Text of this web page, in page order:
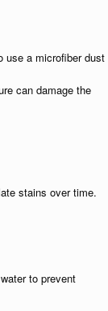
use a microfiber dust
can damage the
stains over time.
to prevent